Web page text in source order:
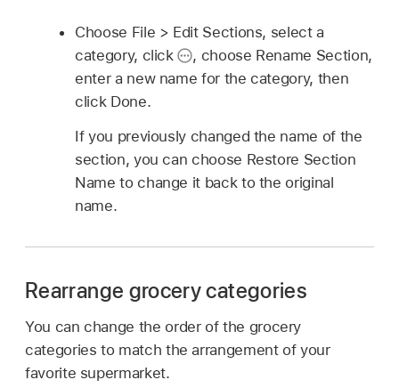
Choose File > Edit Sections, select a
category, click
, choose Rename Section,
enter a new name for the category, then
click Done.
If you previously changed the name of the
section, you can choose Restore Section
Name to change it back to the original
name.
Rearrange grocery categories
You can change the order of the grocery
categories to match the arrangement of your
favorite supermarket.